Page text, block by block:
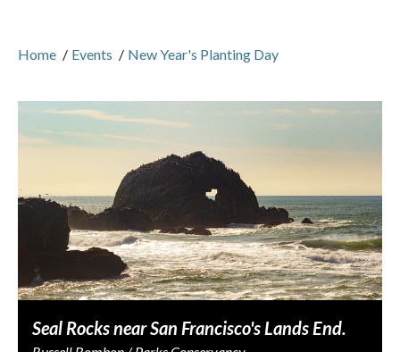
Home / Events / New Year's Planting Day
Seal Rocks near San Francisco's Lands End.